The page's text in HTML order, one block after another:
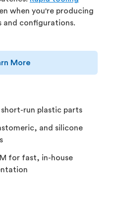
when you're producing
and configurations.
More
run plastic parts
and silicone
for fast, in-house